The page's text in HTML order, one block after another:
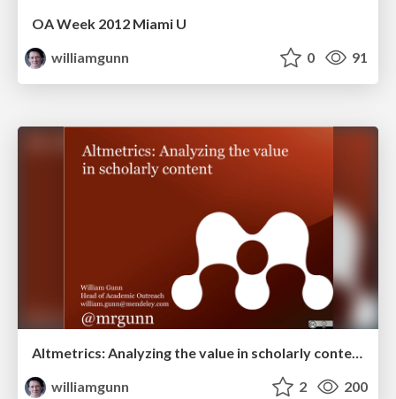
OA Week 2012 Miami U
williamgunn
0 91
Altmetrics: Analyzing the value in scholarly content
williamgunn
2 200